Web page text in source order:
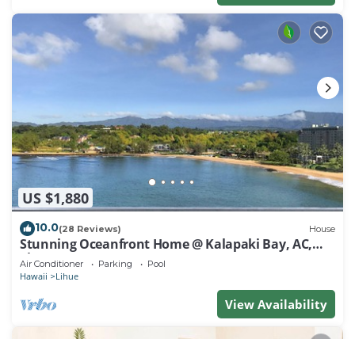
US $1,880
10.0(28 Reviews) House
Stunning Oceanfront Home @ Kalapaki Bay, AC,
Sleeps 8
Air Conditioner Parking Pool
Hawaii Lihue
View Availability